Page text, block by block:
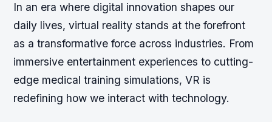
In an era where digital innovation shapes our
daily lives, virtual reality stands at the forefront
as a transformative force across industries. From
immersive entertainment experiences to cutting-
edge medical training simulations, VR is
redefining how we interact with technology.